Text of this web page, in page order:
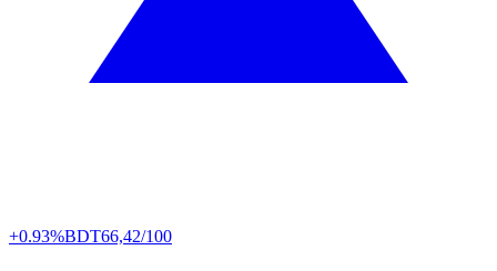
+0.93%BDT66,42/100